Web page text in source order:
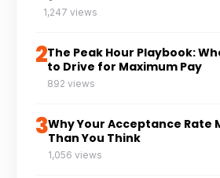
1,247 views
2The Peak Hour Playbook:
to Drive for Maximum Pay
892 views
3Why Your Acceptance Rate
Than You Think
1,056 views